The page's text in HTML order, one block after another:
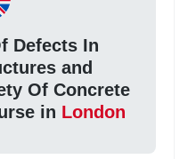
Defects In
and
Of Concrete
in London